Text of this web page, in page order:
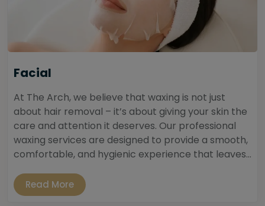
Facial
At The Arch, we believe that waxing is not just
about hair removal – it’s about giving your skin the
care and attention it deserves. Our professional
waxing services are designed to provide a smooth,
comfortable, and hygienic experience that leaves...
Read More